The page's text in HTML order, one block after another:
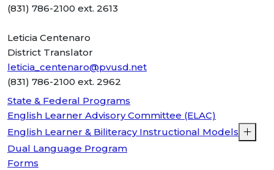
(831) 786-2100 ext. 2613
Leticia Centenaro
District Translator
leticia_centenaro@pvusd.net
(831) 786-2100 ext. 2962
State & Federal Programs
English Learner Advisory Committee (ELAC)
English Learner & Biliteracy Instructional Models
Dual Language Program
Forms